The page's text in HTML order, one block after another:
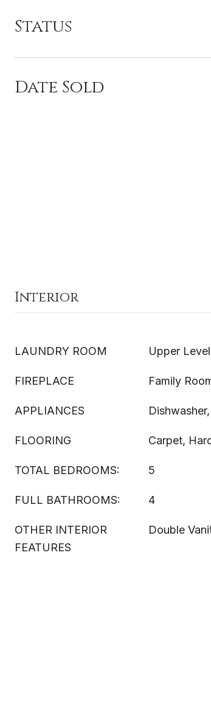
Status
Date Sold
Interior
LAUNDRY ROOM Upper Level
FIREPLACE Family
APPLIANCES
FLOORING Carpet,
TOTAL BEDROOMS: 5
FULL BATHROOMS: 4
OTHER INTERIOR
FEATURES
Double